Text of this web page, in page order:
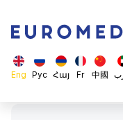
Eng Рус Հայ Fr 中國